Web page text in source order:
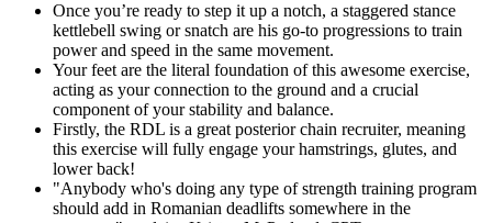
Once you’re ready to step it up a notch, a staggered stance
kettlebell swing or snatch are his go-to progressions to train
power and speed in the same movement.
Your feet are the literal foundation of this awesome exercise,
acting as your connection to the ground and a crucial
component of your stability and balance.
Firstly, the RDL is a great posterior chain recruiter, meaning
this exercise will fully engage your hamstrings, glutes, and
lower back!
"Anybody who's doing any type of strength training program
should add in Romanian deadlifts somewhere in the